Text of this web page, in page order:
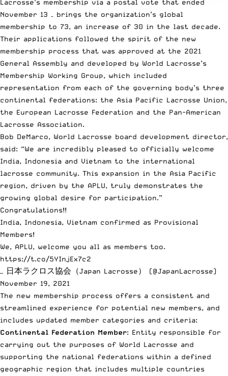
Lacrosse’s membership via a postal vote that ended
November 13 – brings the organization’s global
membership to 73, an increase of 30 in the last decade.
Their applications followed the spirit of the new
membership process that was approved at the 2021
General Assembly and developed by World Lacrosse’s
Membership Working Group, which included
representation from each of the governing body’s three
continental federations: the Asia Pacific Lacrosse Union,
the European Lacrosse Federation and the Pan-American
Lacrosse Association.
Bob DeMarco, World Lacrosse board development director,
said: “We are incredibly pleased to officially welcome
India, Indonesia and Vietnam to the international
lacrosse community. This expansion in the Asia Pacific
region, driven by the APLU, truly demonstrates the
growing global desire for participation.”
Congratulations!!
India, Indonesia, Vietnam confirmed as Provisional
Members!
We, APLU, welcome you all as members too.
https://t.co/5YInjEx7c2
— 日本ラクロス協会（Japan Lacrosse） (@JapanLacrosse)
November 19, 2021
The new membership process offers a consistent and
streamlined experience for potential new members, and
includes updated member categories and criteria:
Continental Federation Member: Entity responsible for
carrying out the purposes of World Lacrosse and
supporting the national federations within a defined
geographic region that includes multiple countries